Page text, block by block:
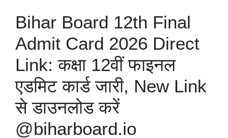
Bihar Board 12th Final
Admit Card 2026 Direct
Link: कक्षा 12वीं फाइनल
एडमिट कार्ड जारी, New Link
से डाउनलोड करें
@biharboard.io